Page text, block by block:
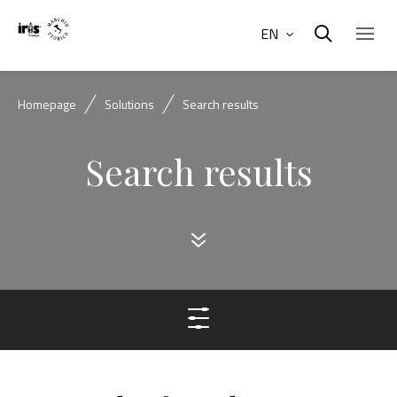
EN
Homepage Solutions Search results
Search results